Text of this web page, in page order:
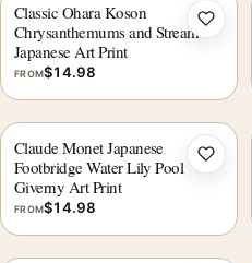
Classic Ohara Koson
Chrysanthemums and Stream
Japanese Art Print
FROM$14.98
Add
Claude Monet Japanese
Footbridge Water Lily Pool
Giverny Art Print
FROM$14.98
Add